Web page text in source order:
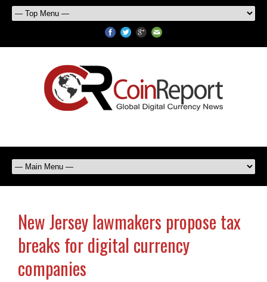
New Jersey lawmakers propose tax
breaks for digital currency
companies